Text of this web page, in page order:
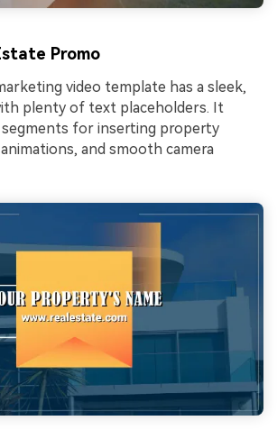
Promo
video template has a sleek,
plenty of text placeholders. It
for inserting property
and smooth camera